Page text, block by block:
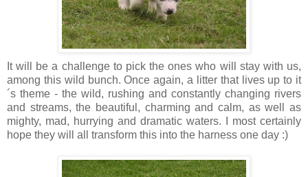
It will be a challenge to pick the ones who will stay with us,
among this wild bunch. Once again, a litter that lives up to it
´s theme - the wild, rushing and constantly changing rivers
and streams, the beautiful, charming and calm, as well as
mighty, mad, hurrying and dramatic waters. I most certainly
hope they will all transform this into the harness one day :)